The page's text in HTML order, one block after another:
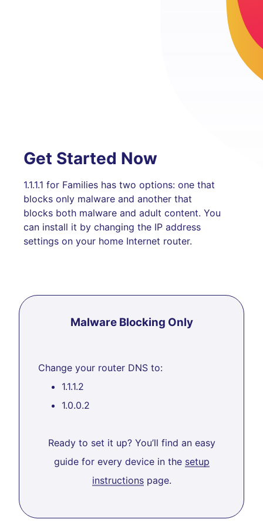
Get Started Now
1.1.1.1 for Families has two options: one that
blocks only malware and another that
blocks both malware and adult content. You
can install it by changing the IP address
settings on your home Internet router.
Malware Blocking Only
Change your router DNS to:
1.1.1.2
1.0.0.2
Ready to set it up? You’ll find an easy
guide for every device in the setup
instructionspage.